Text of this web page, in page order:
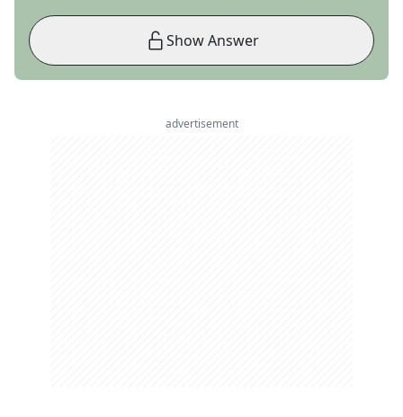
Show Answer
advertisement